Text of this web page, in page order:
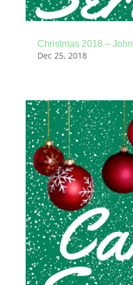
Christmas 2018 –
Dec 25, 2018